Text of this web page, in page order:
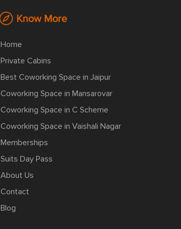
Know More
Home
Private Cabins
Best Coworking Space in Jaipur
Coworking Space in Mansarovar
Coworking Space in C Scheme
Coworking Space in Vaishali Nagar
Memberships
Suits Day Pass
About Us
Contact
Blog